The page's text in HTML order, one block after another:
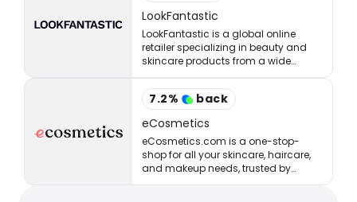
LookFantastic
LookFantastic is a global online
retailer specializing in beauty and
skincare products from a wide
range of well-established and
emerging brands.
7.2%
back
eCosmetics
eCosmetics.com is a one-stop-
shop for all your skincare, haircare,
and makeup needs, trusted by
million of shoppers online.